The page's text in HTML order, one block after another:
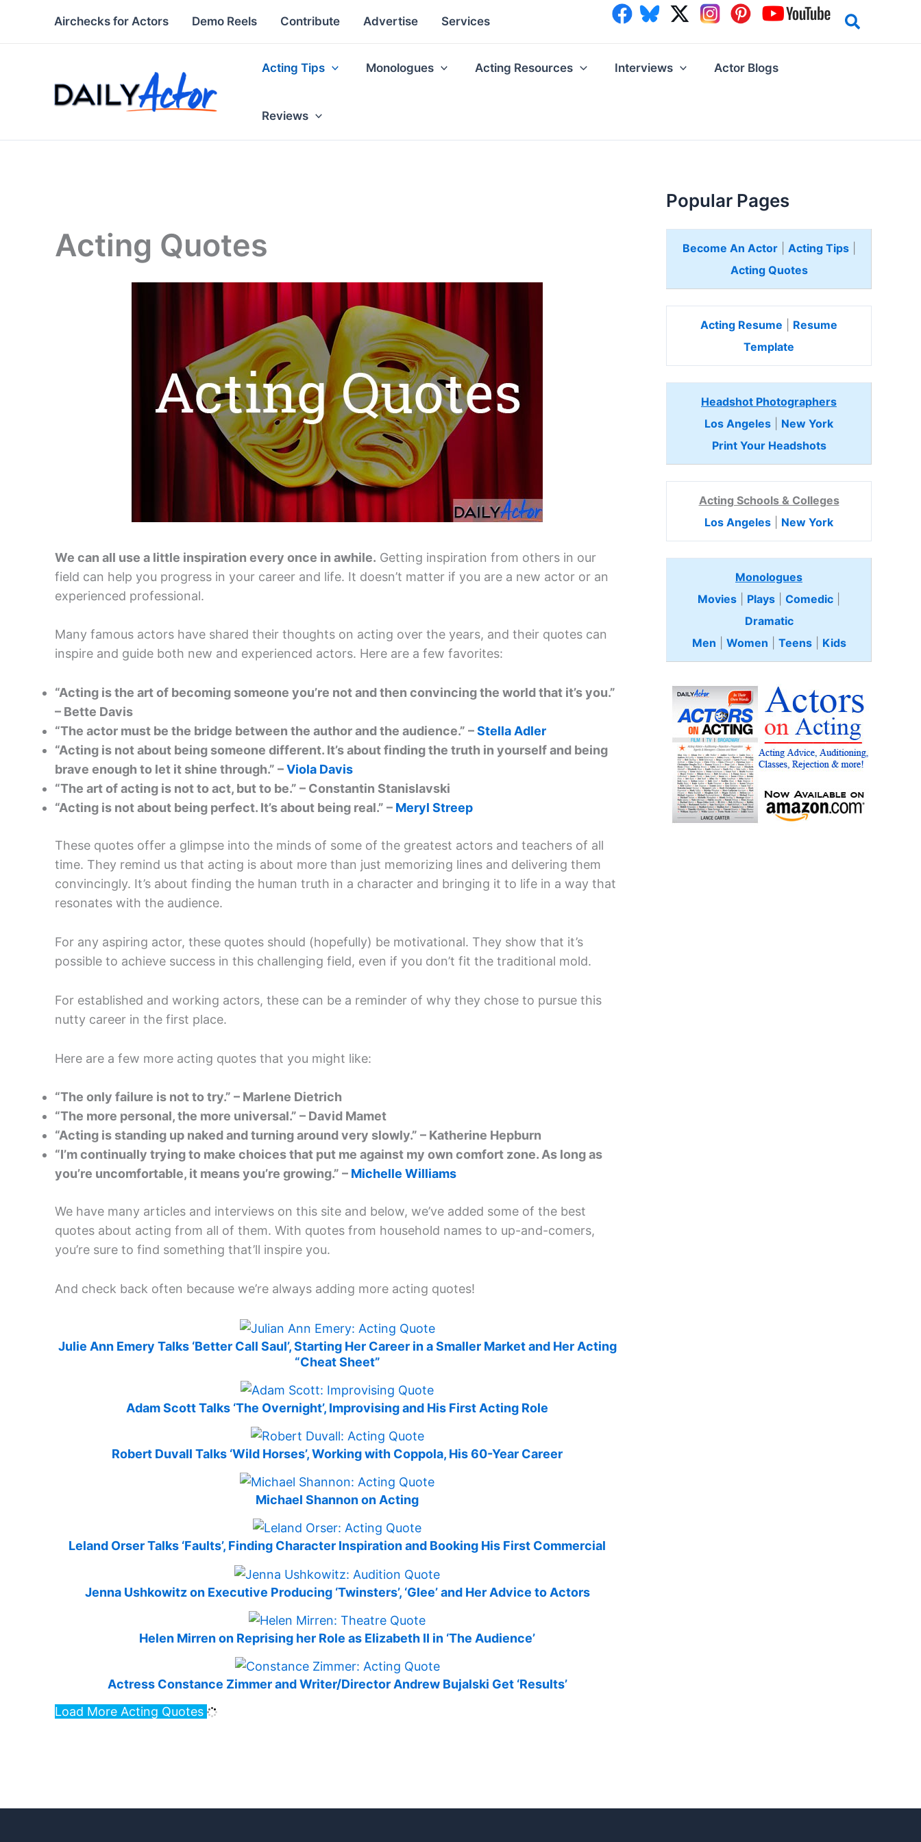
Airchecks for Actors Demo Reels Contribute Advertise Services
Acting Tips Monologues Acting Resources Interviews Actor Blogs
Reviews
Acting Quotes
We can all use a little inspiration every once in awhile. Getting inspiration from others in our
field can help you progress in your career and life. It doesn’t matter if you are a new actor or an
experienced professional.
Many famous actors have shared their thoughts on acting over the years, and their quotes can
inspire and guide both new and experienced actors. Here are a few favorites:
“Acting is the art of becoming someone you’re not and then convincing the world that it’s you.”
– Bette Davis
“The actor must be the bridge between the author and the audience.” –Stella Adler
“Acting is not about being someone different. It’s about finding the truth in yourself and being
brave enough to let it shine through.” –Viola Davis
“The art of acting is not to act, but to be.” – Constantin Stanislavski
“Acting is not about being perfect. It’s about being real.” – Meryl Streep
These quotes offer a glimpse into the minds of some of the greatest actors and teachers of all
time. They remind us that acting is about more than just memorizing lines and delivering them
convincingly. It’s about finding the human truth in a character and bringing it to life in a way that
resonates with the audience.
For any aspiring actor, these quotes should (hopefully) be motivational. They show that it’s
possible to achieve success in this challenging field, even if you don’t fit the traditional mold.
For established and working actors, these can be a reminder of why they chose to pursue this
nutty career in the first place.
Here are a few more acting quotes that you might like:
“The only failure is not to try.” – Marlene Dietrich
“The more personal, the more universal.” – David Mamet
“Acting is standing up naked and turning around very slowly.” – Katherine Hepburn
“I’m continually trying to make choices that put me against my own comfort zone. As long as
you’re uncomfortable, it means you’re growing.” – Michelle Williams
We have many articles and interviews on this site and below, we’ve added some of the best
quotes about acting from all of them. With quotes from household names to up-and-comers,
you’re sure to find something that’ll inspire you.
And check back often because we’re always adding more acting quotes!
Julie Ann Emery Talks ‘Better Call Saul’, Starting Her Career in a Smaller Market and Her Acting
“Cheat Sheet”
Adam Scott Talks ‘The Overnight’, Improvising and His First Acting Role
Robert Duvall Talks ‘Wild Horses’, Working with Coppola, His 60-Year Career
Michael Shannon on Acting
Leland Orser Talks ‘Faults’, Finding Character Inspiration and Booking His First Commercial
Jenna Ushkowitz on Executive Producing ‘Twinsters’, ‘Glee’ and Her Advice to Actors
Helen Mirren on Reprising her Role as Elizabeth II in ‘The Audience’
Actress Constance Zimmer and Writer/Director Andrew Bujalski Get ‘Results’
Load More Acting Quotes
Popular Pages
Become An Actor| Acting Tips|
Acting Quotes
Acting Resume
Resume
Template
Headshot Photographers
Los Angeles
New York
Print Your Headshots
Acting Schools & Colleges
Los Angeles
New York
Monologues
Movies
Plays Comedic
Dramatic
Men
Women Teens Kids